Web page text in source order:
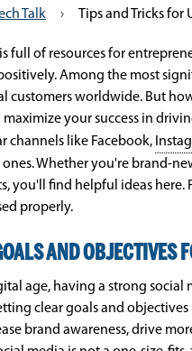
Talk › Tips and Tricks for
full of resources for
Among the most
customers worldwide. But
your success in
channels like Facebook,
Whether you're brand-
you'll find helpful ideas
properly.
AND OBJECTIVES
age, having a strong
clear goals and
brand awareness, drive